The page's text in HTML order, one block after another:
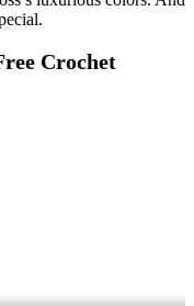
Crochet